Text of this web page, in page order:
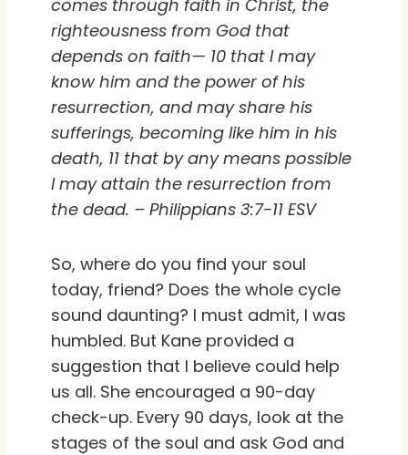
comes through faith in Christ, the
righteousness from God that
depends on faith— 10 that I may
know him and the power of his
resurrection, and may share his
sufferings, becoming like him in his
death, 11 that by any means possible
I may attain the resurrection from
the dead. – Philippians 3:7-11 ESV
So, where do you find your soul
today, friend? Does the whole cycle
sound daunting? I must admit, I was
humbled. But Kane provided a
suggestion that I believe could help
us all. She encouraged a 90-day
check-up. Every 90 days, look at the
stages of the soul and ask God and